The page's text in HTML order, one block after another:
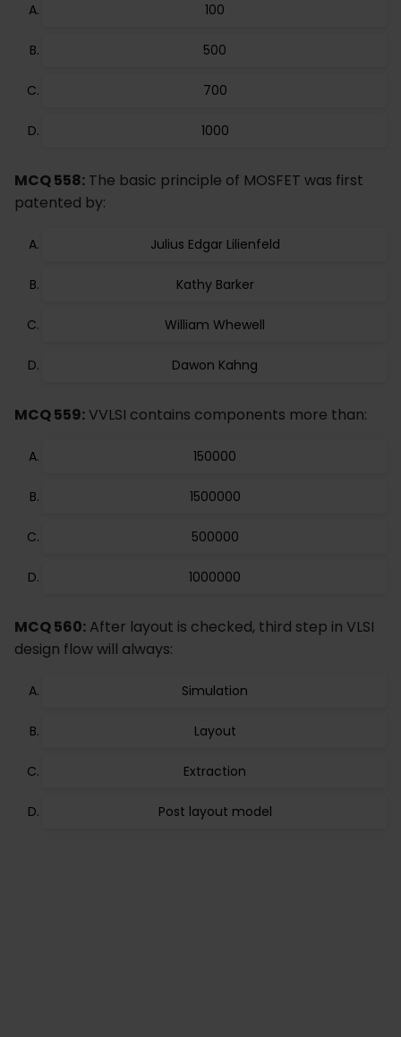
100
500
700
1000
MCQ 558: The basic principle of MOSFET was first
patented by:
Julius Edgar Lilienfeld
Kathy Barker
William Whewell
Dawon Kahng
MCQ 559:VVLSI contains components more than:
150000
1500000
500000
1000000
MCQ 560: After layout is checked, third step in VLSI
design flow will always:
Simulation
Layout
Extraction
Post layout model